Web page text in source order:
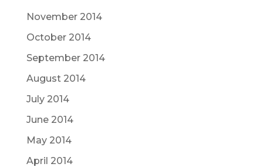
November 2014
October 2014
September 2014
August 2014
July 2014
June 2014
May 2014
April 2014